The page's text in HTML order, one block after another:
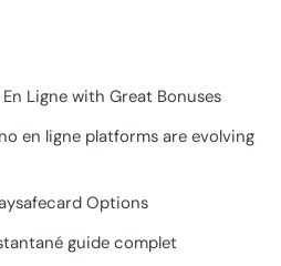
Ligne with Great Bonuses
en ligne platforms are evolving
Options
guide complet